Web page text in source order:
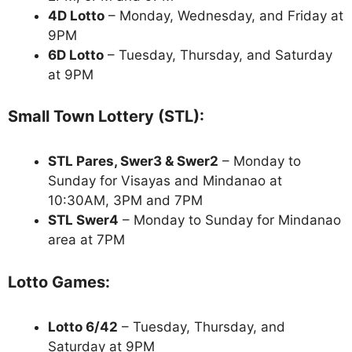
4D Lotto – Monday, Wednesday, and Friday at
9PM
6D Lotto – Tuesday, Thursday, and Saturday
at 9PM
Small Town Lottery (STL):
STL Pares, Swer3 & Swer2 – Monday to
Sunday for Visayas and Mindanao at
10:30AM, 3PM and 7PM
STL Swer4 – Monday to Sunday for Mindanao
area at 7PM
Lotto Games:
Lotto 6/42 – Tuesday, Thursday, and
Saturday at 9PM